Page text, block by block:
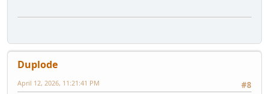
Duplode
#8
April 12, 2026, 11:21:41 PM